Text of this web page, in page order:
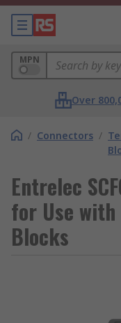
MPN
Over
/ Connectors /
Entrelec
for Use
Blocks